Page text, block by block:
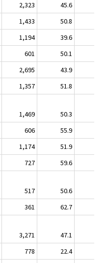
2,323 45.6
1,433 50.8
1,194 39.6
601 50.1
2,695 43.9
1,357 51.8
1,469 50.3
606 55.9
1,174 51.9
727 59.6
517 50.6
361 62.7
3,271 47.1
778 22.4